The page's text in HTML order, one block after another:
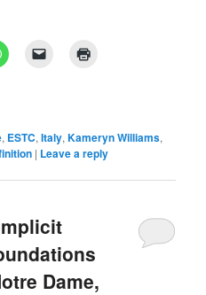
, ESTC,Italy,Kameryn Williams,
| Leave a reply
Dame,